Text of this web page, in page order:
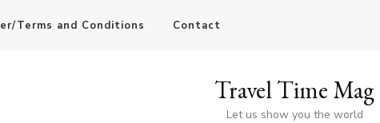
Terms and Conditions Contact
Travel Time Mag
Let us show you the world